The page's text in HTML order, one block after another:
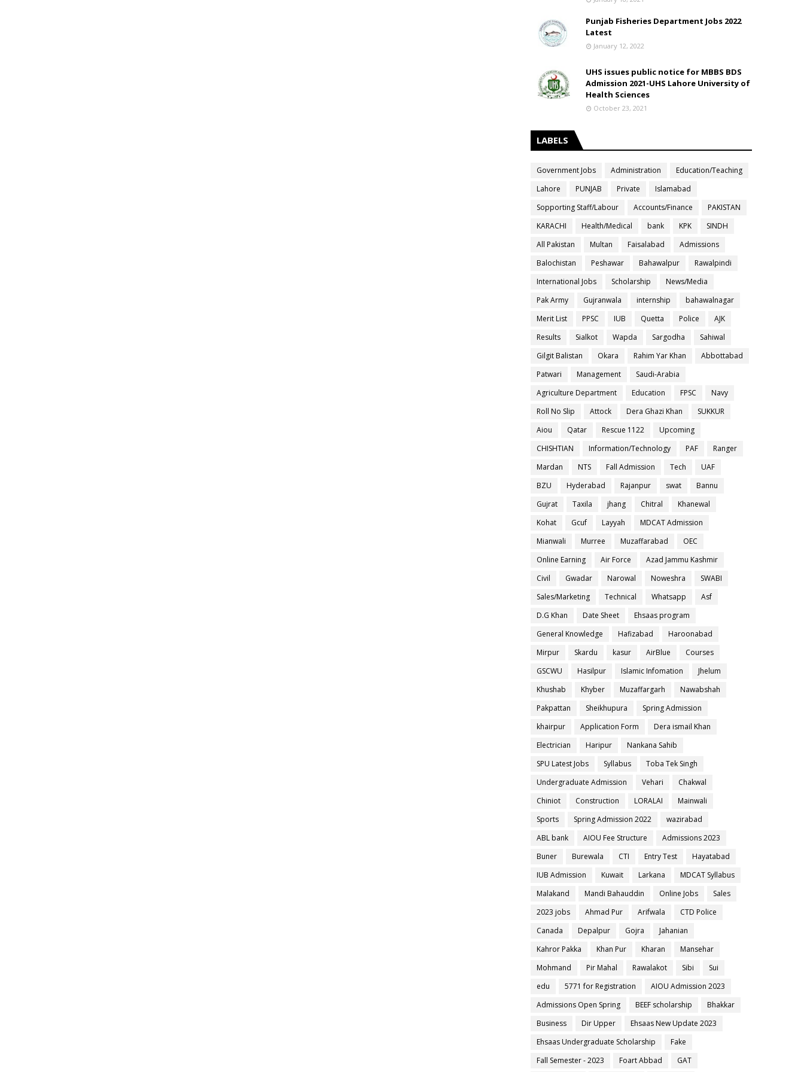
Punjab Fisheries Department Jobs 2022
Latest
January 12, 2022
UHS issues public notice for MBBS BDS
Admission 2021-UHS Lahore University of
Health Sciences
October 23, 2021
LABELS
Government Jobs Administration
Education/Teaching
Lahore
PUNJAB Private
Islamabad
Sopporting Staff/Labour
Accounts/Finance
PAKISTAN
KARACHI
Health/Medical bank KPK
SINDH
All Pakistan
Multan Faisalabad
Admissions
Balochistan
Peshawar Bahawalpur
Rawalpindi
International Jobs
Scholarship
News/Media
Pak Army
Gujranwala internship
bahawalnagar
Merit List
PPSC IUB Quetta Police
AJK
Results
Sialkot Wapda Sargodha
Sahiwal
Gilgit Balistan
Okara Rahim Yar Khan
Abbottabad
Patwari
Management
Saudi-Arabia
Agriculture Department
Education FPSC
Navy
Roll No Slip
Attock Dera Ghazi Khan
SUKKUR
Aiou
Qatar Rescue 1122
Upcoming
CHISHTIAN
Information/Technology PAF
Ranger
Mardan
NTS Fall Admission Tech
UAF
BZU
Hyderabad Rajanpur swat
Bannu
Gujrat
Taxila jhang Chitral
Khanewal
Kohat
Gcuf Layyah
MDCAT Admission
Mianwali
Murree Muzaffarabad
OEC
Online Earning
Air Force
Azad Jammu Kashmir
Civil
Gwadar Narowal Noweshra
SWABI
Sales/Marketing
Technical Whatsapp
Asf
D.G Khan
Date Sheet
Ehsaas program
General Knowledge
Hafizabad
Haroonabad
Mirpur
Skardu kasur AirBlue
Courses
GSCWU
Hasilpur Islamic Infomation
Jhelum
Khushab
Khyber Muzaffargarh
Nawabshah
Pakpattan
Sheikhupura
Spring Admission
khairpur
Application Form
Dera ismail Khan
Electrician
Haripur
Nankana Sahib
SPU Latest Jobs
Syllabus
Toba Tek Singh
Undergraduate Admission
Vehari
Chakwal
Chiniot
Construction LORALAI
Mainwali
Sports
Spring Admission 2022
wazirabad
ABL bank
AIOU Fee Structure
Admissions 2023
Buner
Burewala CTI Entry Test
Hayatabad
IUB Admission
Kuwait Larkana
MDCAT Syllabus
Malakand
Mandi Bahauddin Online Jobs
Sales
2023 jobs
Ahmad Pur Arifwala
CTD Police
Canada
Depalpur Gojra
Jahanian
Kahror Pakka
Khan Pur Kharan
Mansehar
Mohmand
Pir Mahal Rawalakot Sibi
Sui
edu
5771 for Registration
AIOU Admission 2023
Admissions Open Spring
BEEF scholarship
Bhakkar
Business
Dir Upper
Ehsaas New Update 2023
Ehsaas Undergraduate Scholarship
Fake
Fall Semester - 2023
Foart Abbad GAT